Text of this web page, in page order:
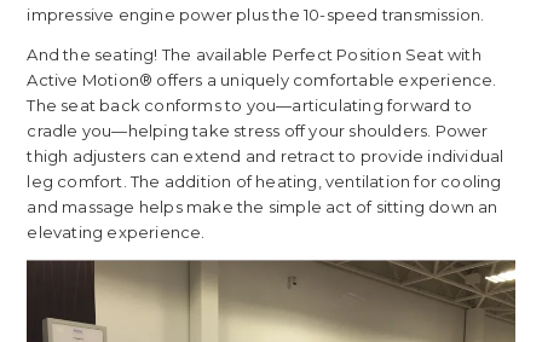
impressive engine power plus the 10-speed transmission.
And the seating! The available Perfect Position Seat with
Active Motion® offers a uniquely comfortable experience.
The seat back conforms to you—articulating forward to
cradle you—helping take stress off your shoulders. Power
thigh adjusters can extend and retract to provide individual
leg comfort. The addition of heating, ventilation for cooling
and massage helps make the simple act of sitting down an
elevating experience.